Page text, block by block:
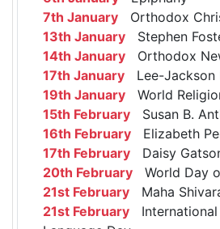
7th January Orthodox
13th January Stephen
14th January Orthodox
17th January Lee-Jackson
19th January World
15th February Susan B.
16th February Elizabeth
17th February Daisy
20th February World Day
21st February Maha
21st February